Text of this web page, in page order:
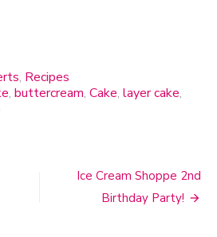
, Recipes
, buttercream, Cake, layer cake,
Ice Cream Shoppe 2nd
Birthday Party!